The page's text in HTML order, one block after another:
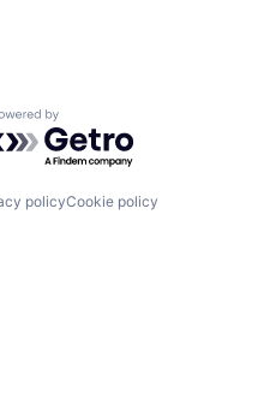
by Getro.com
policyCookie policy